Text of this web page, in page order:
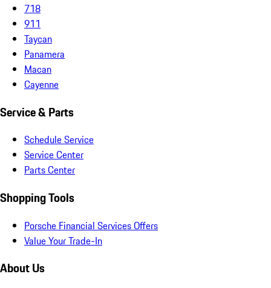
718
911
Taycan
Panamera
Macan
Cayenne
Service & Parts
Schedule Service
Service Center
Parts Center
Shopping Tools
Porsche Financial Services Offers
Value Your Trade-In
About Us